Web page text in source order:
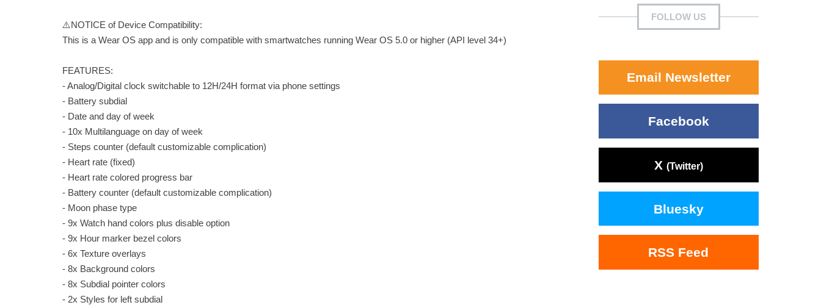
⚠️NOTICE of Device Compatibility:
This is a Wear OS app and is only compatible with smartwatches running Wear OS 5.0 or higher (API level 34+)
FEATURES:
- Analog/Digital clock switchable to 12H/24H format via phone settings
- Battery subdial
- Date and day of week
- 10x Multilanguage on day of week
- Steps counter (default customizable complication)
- Heart rate (fixed)
- Heart rate colored progress bar
- Battery counter (default customizable complication)
- Moon phase type
- 9x Watch hand colors plus disable option
- 9x Hour marker bezel colors
- 6x Texture overlays
- 8x Background colors
- 8x Subdial pointer colors
- 2x Styles for left subdial
FOLLOW US
Email Newsletter
Facebook
X (Twitter)
Bluesky
RSS Feed